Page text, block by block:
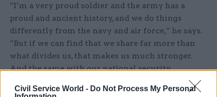
Civil Service World - Do Not Process My Personal
“I’m a very proud soldier and the army has a
proud and ancient history, and we do things
differently from the navy and air force,” he says.
“But if we can find that we share far more than
what divides us, that makes us much stronger.
And the same with our national security